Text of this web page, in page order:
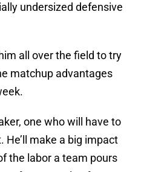
undersized defensive
all over the field to try
matchup advantages
one who will have to
make a big impact
the labor a team pours